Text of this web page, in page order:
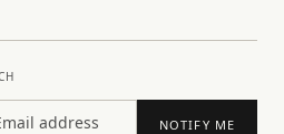
address NOTIFY ME